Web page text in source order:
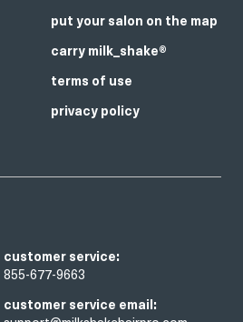
put your salon on the map
carry milk_shake®
terms of use
privacy policy
customer service:
855-677-9663
customer service email: